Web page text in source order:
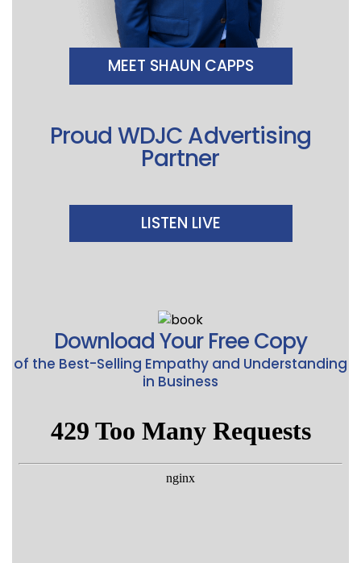
MEET SHAUN CAPPS
Proud WDJC Advertising
Partner
LISTEN LIVE
Download Your Free Copy
of the Best-Selling Empathy and Understanding
in Business